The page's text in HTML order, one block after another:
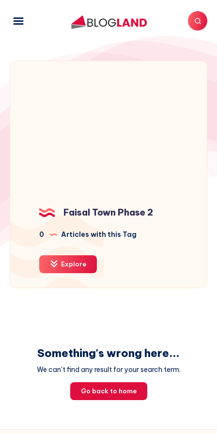
Faisal Town Phase 2
0 Articles with this Tag
Explore
Something's wrong here...
We can't find any result for your search term.
Go back to home